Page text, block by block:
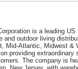
is a leading US
and outdoor living
Mid-Atlantic, Midwest &
providing extraordinary
The company is